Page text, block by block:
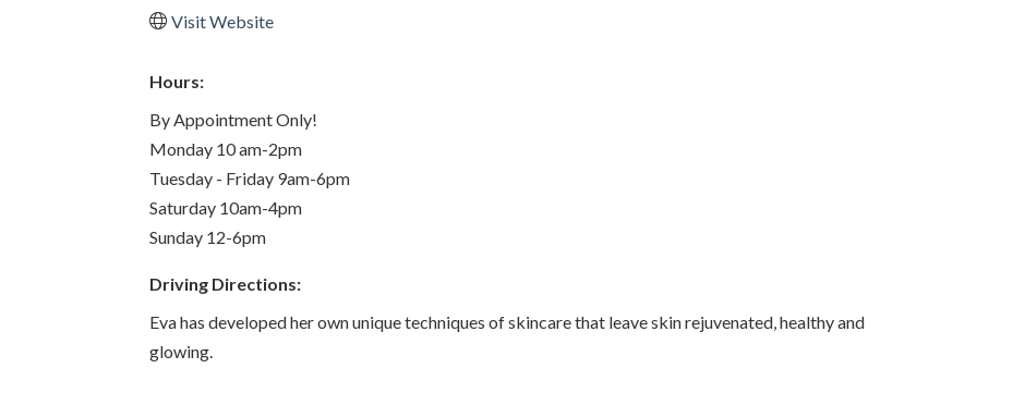
Visit Website
Hours:
By Appointment Only!
Monday 10 am-2pm
Tuesday - Friday 9am-6pm
Saturday 10am-4pm
Sunday 12-6pm
Driving Directions:
Eva has developed her own unique techniques of skincare that leave skin rejuvenated, healthy and
glowing.